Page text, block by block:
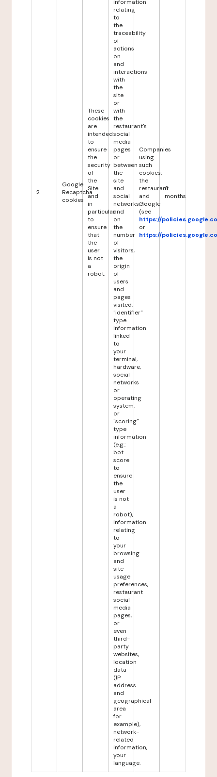
2
Google
Recaptcha
cookies
These
cookies
are
intended
to
ensure
the
security
of
the
Site
and
in
particular
to
ensure
that
the
user
is not
a
robot.
information
relating
to
the
traceability
of
actions
on
and
interactions
with
the
site
or
with
the
restaurant's
social
media
pages
or
between
the
site
and
social
networks,
and
on
the
number
of
visitors,
the
origin
of
users
and
pages
visited,
"identifier"
type
information
linked
to
your
terminal,
hardware,
social
networks
or
operating
system,
or
"scoring"
type
information
(e.g.:
bot
score
to
ensure
the
user
is not
a
robot),
information
relating
to
your
browsing
and
site
usage
preferences,
restaurant
social
media
pages,
or
even
third-
party
websites,
location
data
(IP
address
and
geographical
area
for
example),
network-
related
information,
your
language.
Companies
using
such
cookies:
the
restaurant
and
Google
(see
https://
or
https://
6
months